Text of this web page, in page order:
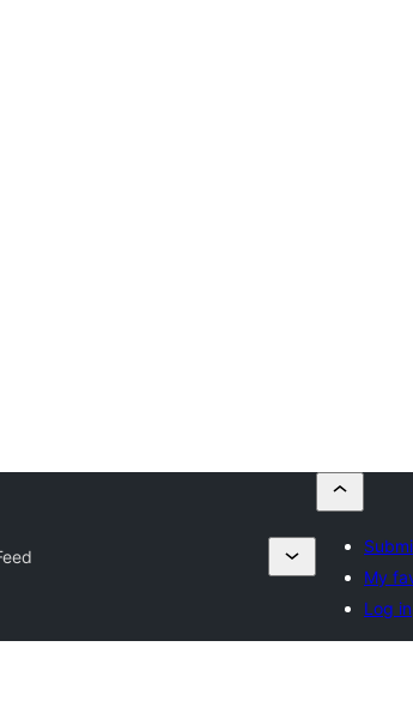
My
Log in